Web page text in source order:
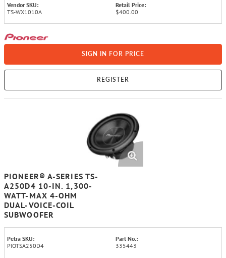
Vendor SKU:
TS-WX1010A
Retail Price:
$400.00
SIGN IN FOR PRICE
REGISTER
PIONEER® A-SERIES TS-
A250D4 10-IN. 1,300-
WATT-MAX 4-OHM
DUAL-VOICE-COIL
SUBWOOFER
Petra SKU:
PIOTSA250D4
Part No.:
335443